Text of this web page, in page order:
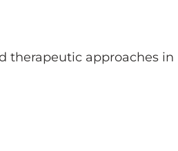
therapeutic approaches